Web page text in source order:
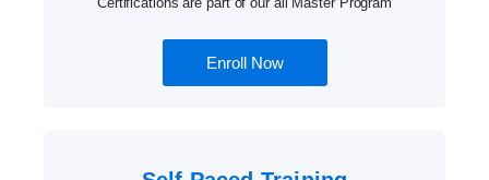
Enroll Now